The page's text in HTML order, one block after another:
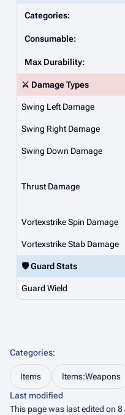
Categories:
Consumable:
Max Durability:
⚔️ Damage Types
Swing Left Damage
Swing Right Damage
Swing Down Damage
Thrust Damage
Vortexstrike Spin Damage
Vortexstrike Stab Damage
🛡️ Guard Stats
Guard Wield
Categories:
Items
Items:Weapons
Last modified
This page was last edited on